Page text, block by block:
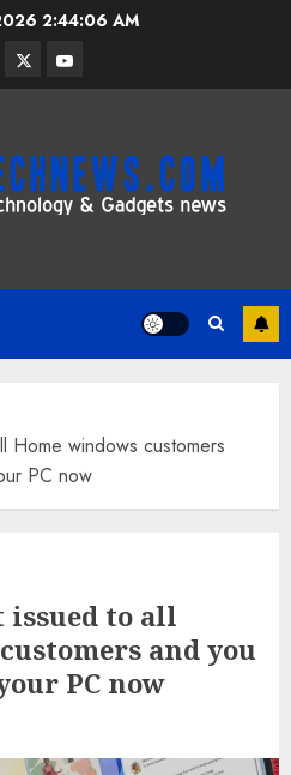
2:44:07 AM
TwitterYoutube
Home windows customers
PC now
to all
and you
PC now